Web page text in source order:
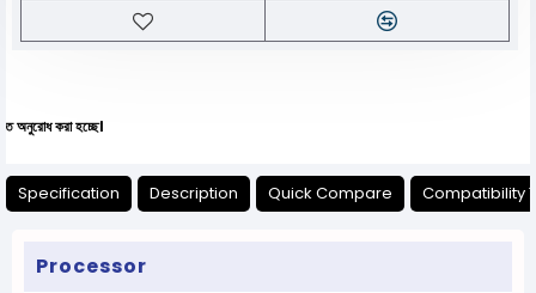
হচ্ছে।
Specification Description Quick Compare Compatibility
Processor